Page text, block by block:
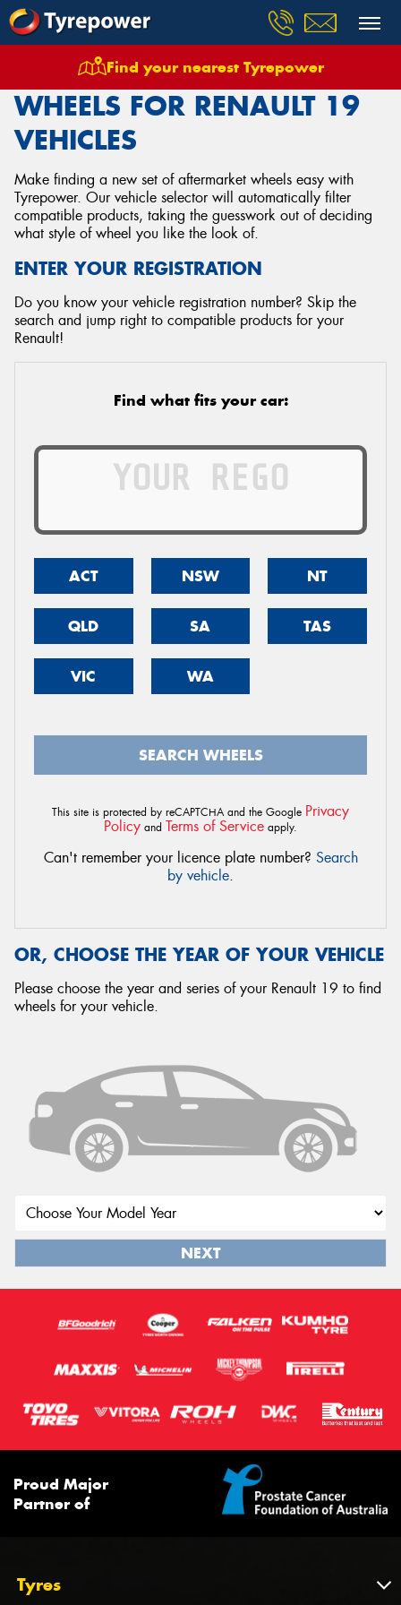
Find your nearest Tyrepower
Wheels Vehicles Renault 19
WHEELS FOR RENAULT 19
VEHICLES
Make finding a new set of aftermarket wheels easy with
Tyrepower. Our vehicle selector will automatically filter
compatible products, taking the guesswork out of deciding
what style of wheel you like the look of.
ENTER YOUR REGISTRATION
Do you know your vehicle registration number? Skip the
search and jump right to compatible products for your
Renault!
Find what fits your car:
ACT NSW NT
QLD SA TAS
VIC WA
SEARCH WHEELS
This site is protected by reCAPTCHA and the Google Privacy
Policy and Terms of Service apply.
Can't remember your licence plate number? Search
by vehicle.
OR, CHOOSE THE YEAR OF YOUR VEHICLE
Please choose the year and series of your Renault 19 to find
wheels for your vehicle.
NEXT
Proud Major
Partner of
Tyres